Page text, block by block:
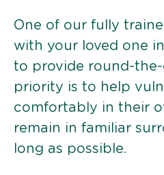
One of our fully
with your loved one
to provide round-
priority is to help
comfortably in their
remain in familiar
long as possible.